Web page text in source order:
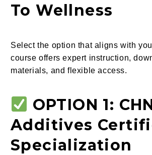
To Wellness
Select the option that aligns with
course offers expert instruction,
materials, and flexible access.
OPTION 1:
Additives
Specialization